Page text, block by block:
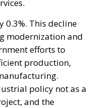
0.3%. This decline
modernization and
efforts to
production,
policy not as a
and the